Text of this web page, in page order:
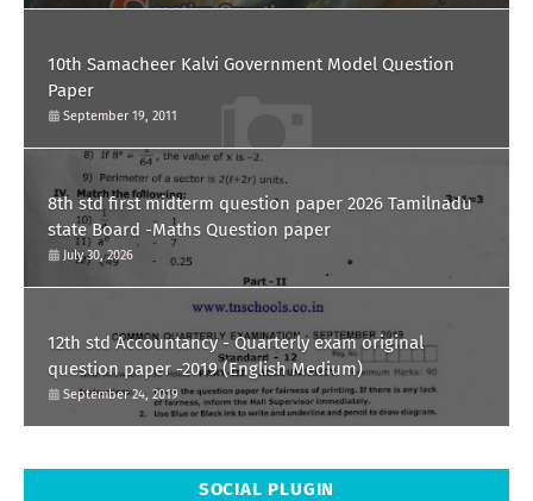
10th Samacheer Kalvi Government Model Question
Paper
September 19, 2011
8th std first midterm question paper 2026 Tamilnadu
state Board -Maths Question paper
July 30, 2026
12th std Accountancy - Quarterly exam original
question paper -2019 (English Medium)
September 24, 2019
SOCIAL PLUGIN